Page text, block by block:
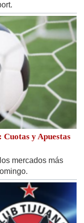
y Apuestas
mercados más